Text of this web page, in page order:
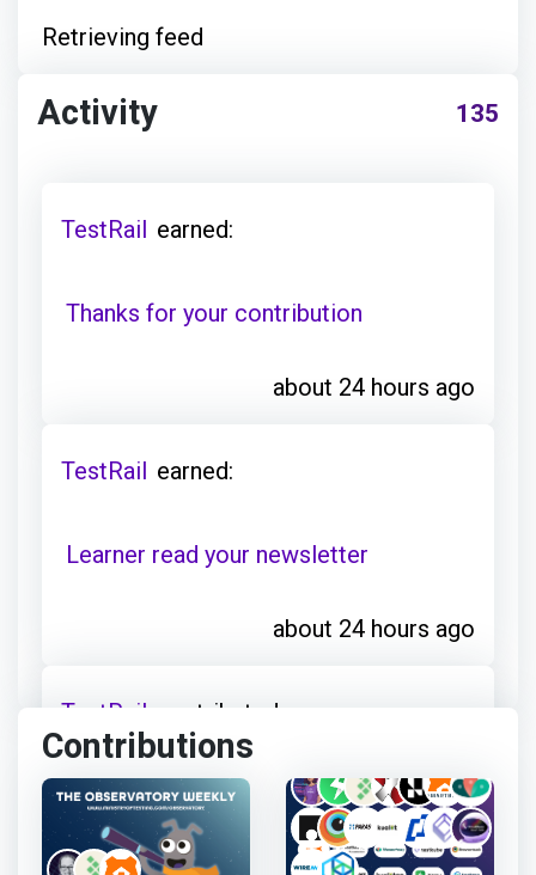
Retrieving feed
Activity 135
TestRail earned:
Thanks for your contribution
about 24 hours ago
TestRail earned:
Learner read your newsletter
about 24 hours ago
TestRail contributed:
Observatory Weekly: The Zephyr
Agent for Rovo, more about testing
and less about testers, Ikea's bet on
Contributions